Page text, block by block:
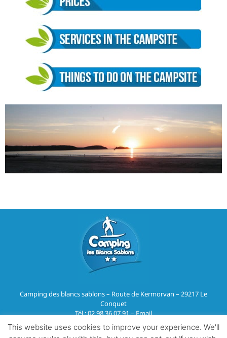
Camping des blancs sablons – Route de Kermorvan – 29217 Le
Conquet
Tél :02 98 36 07 91–Email
This website uses cookies to improve your experience. We'll